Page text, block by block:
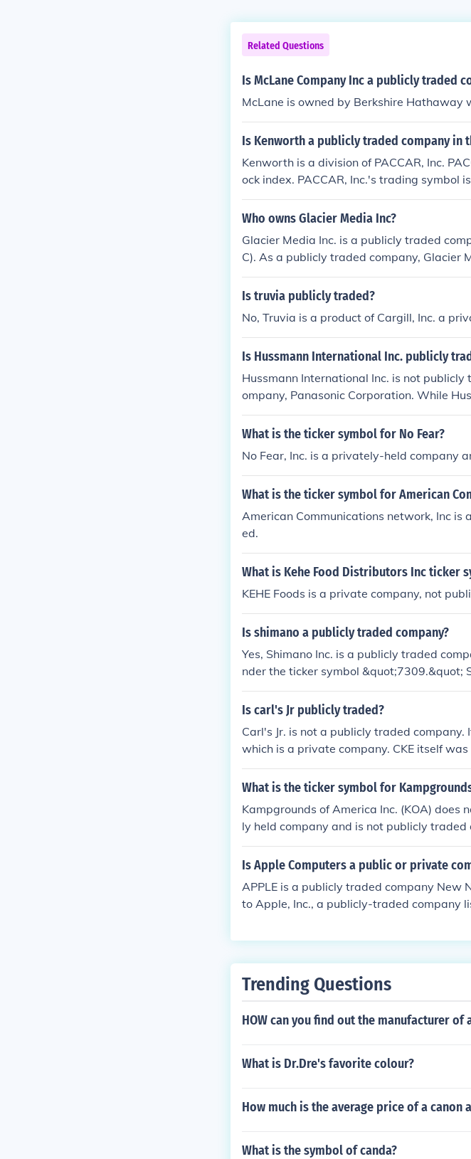
Related Questions
Is McLane Company Inc a publicly traded
McLane is owned by Berkshire Hathaway
Is Kenworth a publicly traded company in
Kenworth is a division of PACCAR, Inc.
ock index. PACCAR, Inc.'s trading symbol
Who owns Glacier Media Inc?
Glacier Media Inc. is a publicly traded
C). As a publicly traded company, Glacier
uy and sell shares of the company on the
Is truvia publicly traded?
No, Truvia is a product of Cargill, Inc. a
Is Hussmann International Inc. publicly
Hussmann International Inc. is not
ompany, Panasonic Corporation. While
handising solutions sector, its financial
es not have publicly traded shares.
What is the ticker symbol for No Fear?
No Fear, Inc. is a privately-held company
What is the ticker symbol for American
American Communications network, Inc
ed.
What is Kehe Food Distributors Inc ticker
KEHE Foods is a private company, not
Is shimano a publicly traded company?
Yes, Shimano Inc. is a publicly traded
nder the ticker symbol &quot;7309.&quot;
nts, fishing tackle, and other sporting
o regulatory requirements and financial
Is carl's Jr publicly traded?
Carl's Jr. is not a publicly traded company.
which is a private company. CKE itself
ate in 2010. Therefore, you won't find
What is the ticker symbol for
Kampgrounds of America Inc. (KOA)
ly held company and is not publicly
have a stock symbol like publicly traded
Is Apple Computers a public or private
APPLE is a publicly traded company New
to Apple, Inc., a publicly-traded company
Trending Questions
HOW can you find out the manufacturer of
What is Dr.Dre's favorite colour?
How much is the average price of a canon
What is the symbol of canda?